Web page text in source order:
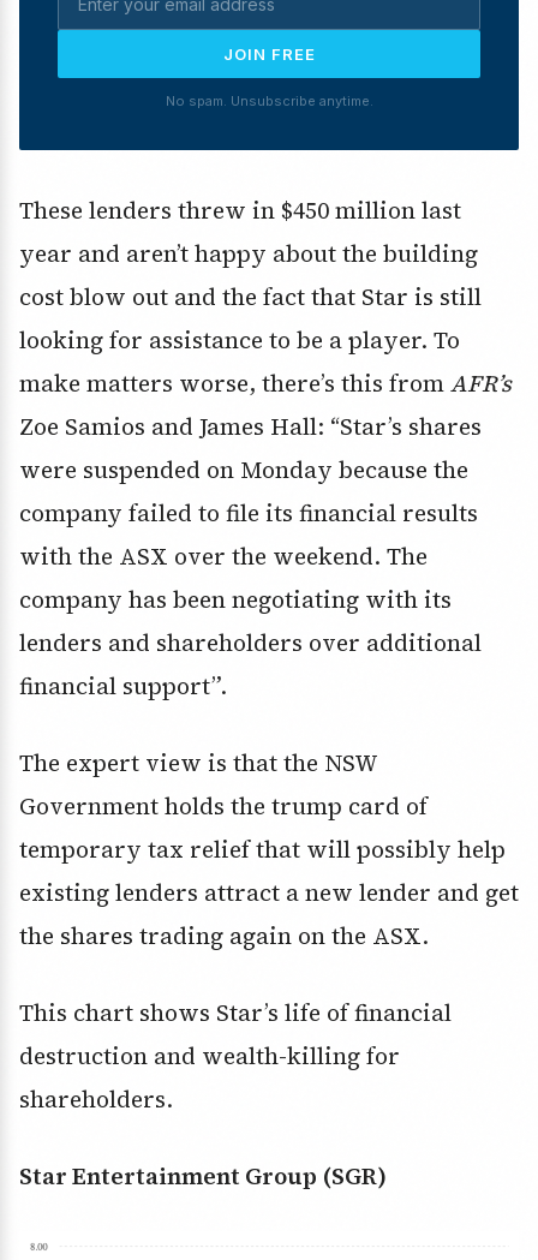
JOIN FREE
No spam. Unsubscribe anytime.
These lenders threw in $450 million last
year and aren’t happy about the building
cost blow out and the fact that Star is still
looking for assistance to be a player. To
make matters worse, there’s this fromAFR’s
Zoe Samios and James Hall: “Star’s shares
were suspended on Monday because the
company failed to file its financial results
with the ASX over the weekend. The
company has been negotiating with its
lenders and shareholders over additional
financial support”.
The expert view is that the NSW
Government holds the trump card of
temporary tax relief that will possibly help
existing lenders attract a new lender and get
the shares trading again on the ASX.
This chart shows Star’s life of financial
destruction and wealth-killing for
shareholders.
Star Entertainment Group (SGR)